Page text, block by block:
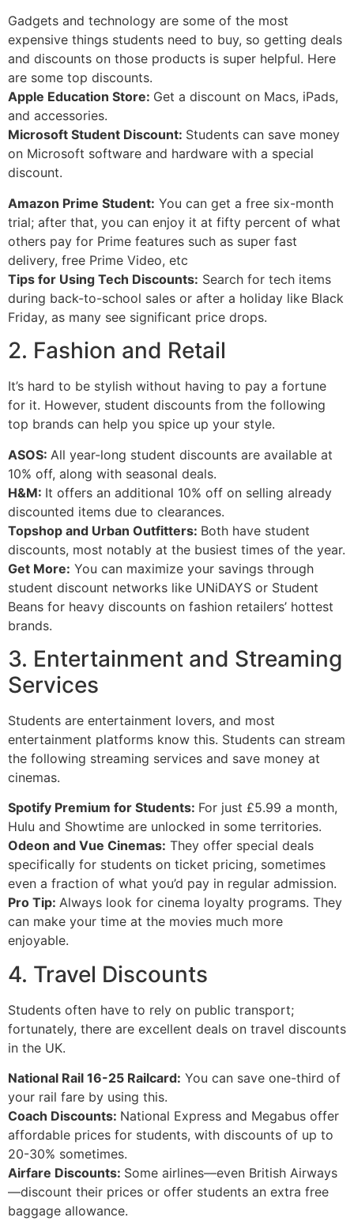
Gadgets and technology are some of the most
expensive things students need to buy, so getting deals
and discounts on those products is super helpful. Here
are some top discounts.
Apple Education Store: Get a discount on Macs, iPads,
and accessories.
Microsoft Student Discount: Students can save money
on Microsoft software and hardware with a special
discount.
Amazon Prime Student: You can get a free six-month
trial; after that, you can enjoy it at fifty percent of what
others pay for Prime features such as super fast
delivery, free Prime Video, etc
Tips for Using Tech Discounts: Search for tech items
during back-to-school sales or after a holiday like Black
Friday, as many see significant price drops.
2. Fashion and Retail
It’s hard to be stylish without having to pay a fortune
for it. However, student discounts from the following
top brands can help you spice up your style.
ASOS: All year-long student discounts are available at
10% off, along with seasonal deals.
H&M: It offers an additional 10% off on selling already
discounted items due to clearances.
Topshop and Urban Outfitters: Both have student
discounts, most notably at the busiest times of the year.
Get More: You can maximize your savings through
student discount networks like UNiDAYS or Student
Beans for heavy discounts on fashion retailers’ hottest
brands.
3. Entertainment and Streaming
Services
Students are entertainment lovers, and most
entertainment platforms know this. Students can stream
the following streaming services and save money at
cinemas.
Spotify Premium for Students: For just £5.99 a month,
Hulu and Showtime are unlocked in some territories.
Odeon and Vue Cinemas: They offer special deals
specifically for students on ticket pricing, sometimes
even a fraction of what you’d pay in regular admission.
Pro Tip: Always look for cinema loyalty programs. They
can make your time at the movies much more
enjoyable.
4. Travel Discounts
Students often have to rely on public transport;
fortunately, there are excellent deals on travel discounts
in the UK.
National Rail 16-25 Railcard: You can save one-third of
your rail fare by using this.
Coach Discounts: National Express and Megabus offer
affordable prices for students, with discounts of up to
20-30% sometimes.
Airfare Discounts: Some airlines—even British Airways
—discount their prices or offer students an extra free
baggage allowance.